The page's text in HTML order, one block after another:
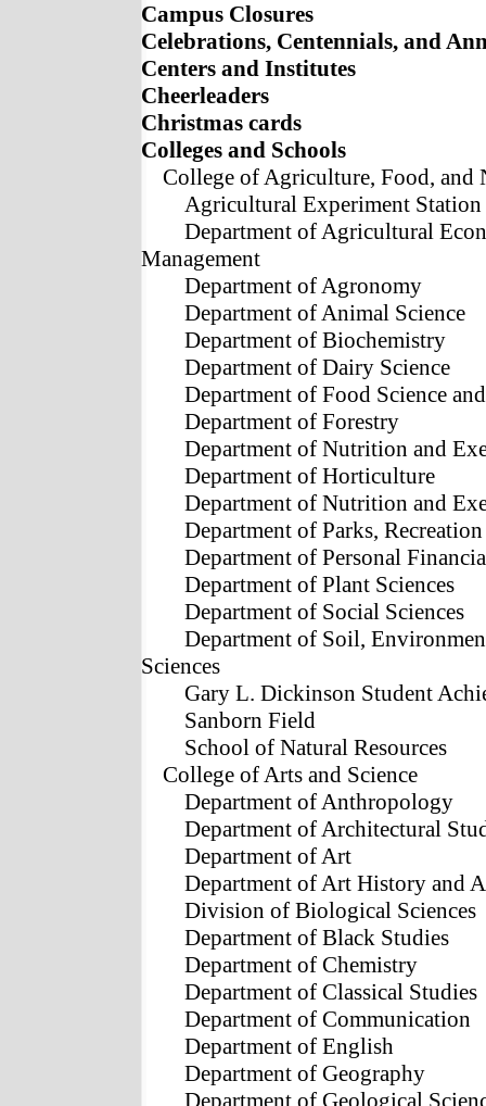
Campus Closures
Celebrations, Centennials, and
Centers and Institutes
Cheerleaders
Christmas cards
Colleges and Schools
College of Agriculture, Food, and
Agricultural Experiment Station
Department of Agricultural
Management
Department of Agronomy
Department of Animal Science
Department of Biochemistry
Department of Dairy Science
Department of Food Science
Department of Forestry
Department of Nutrition and
Department of Horticulture
Department of Nutrition and
Department of Parks,
Department of Personal
Department of Plant Sciences
Department of Social Sciences
Department of Soil,
Sciences
Gary L. Dickinson Student
Sanborn Field
School of Natural Resources
College of Arts and Science
Department of Anthropology
Department of Architectural
Department of Art
Department of Art History and
Division of Biological Sciences
Department of Black Studies
Department of Chemistry
Department of Classical Studies
Department of Communication
Department of English
Department of Geography
Department of Geological